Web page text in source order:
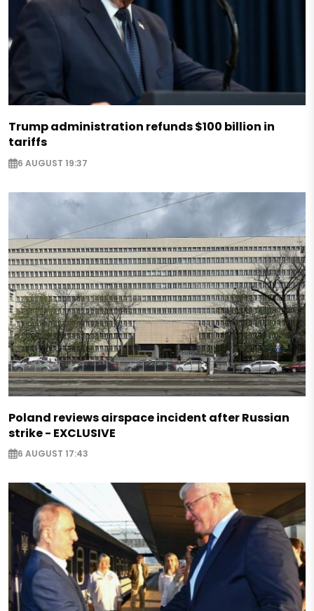
Trump administration refunds $100 billion in
tariffs
6 AUGUST 19:37
Poland reviews airspace incident after Russian
strike - EXCLUSIVE
6 AUGUST 17:43